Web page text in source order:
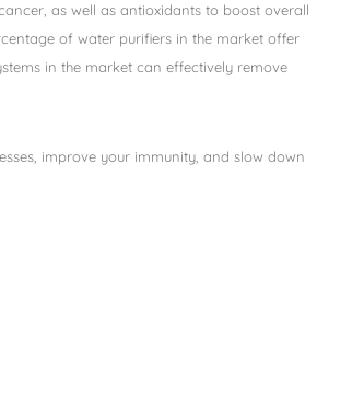
as well as antioxidants to boost overall
of water purifiers in the market offer
in the market can effectively remove
improve your immunity, and slow down